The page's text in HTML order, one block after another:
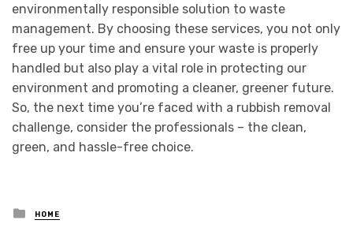
environmentally responsible solution to waste
management. By choosing these services, you not only
free up your time and ensure your waste is properly
handled but also play a vital role in protecting our
environment and promoting a cleaner, greener future.
So, the next time you’re faced with a rubbish removal
challenge, consider the professionals – the clean,
green, and hassle-free choice.
Posted
in
HOME